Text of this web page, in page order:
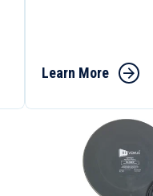
Learn More